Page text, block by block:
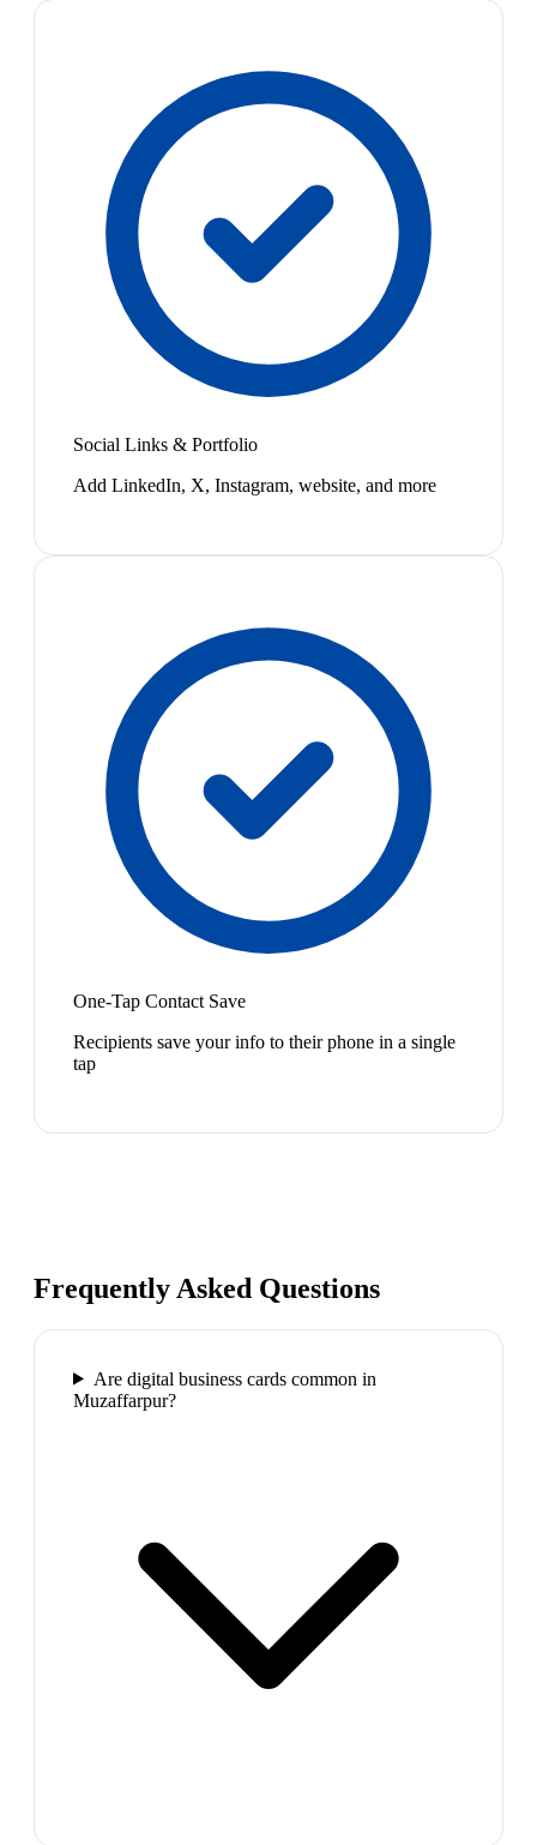
Social Links & Portfolio
Add LinkedIn, X, Instagram, website, and more
One-Tap Contact Save
Recipients save your info to their phone in a single
tap
Frequently Asked Questions
Are digital business cards common in
Muzaffarpur?